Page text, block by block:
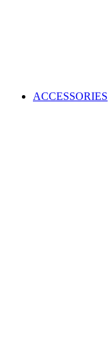
ACCESSORIES